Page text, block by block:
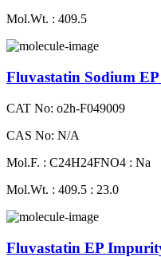
Mol.Wt. : 409.5
Fluvastatin Sodium
CAT No: o2h-F049009
CAS No: N/A
Mol.F. : C24H24FNO4 : Na
Mol.Wt. : 409.5 : 23.0
Fluvastatin EP